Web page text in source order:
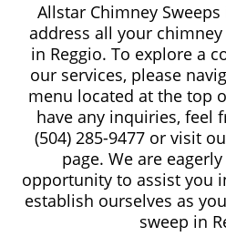
Allstar Chimney
address all your
in Reggio. To explore a
our services, please
menu located at the top
have any inquiries, feel
(504) 285-9477 or visit
page. We are
opportunity to assist you
establish ourselves as
sweep in